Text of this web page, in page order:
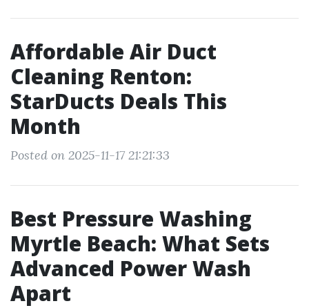
Affordable Air Duct
Cleaning Renton:
StarDucts Deals This
Month
Posted on 2025-11-17 21:21:33
Best Pressure Washing
Myrtle Beach: What Sets
Advanced Power Wash
Apart